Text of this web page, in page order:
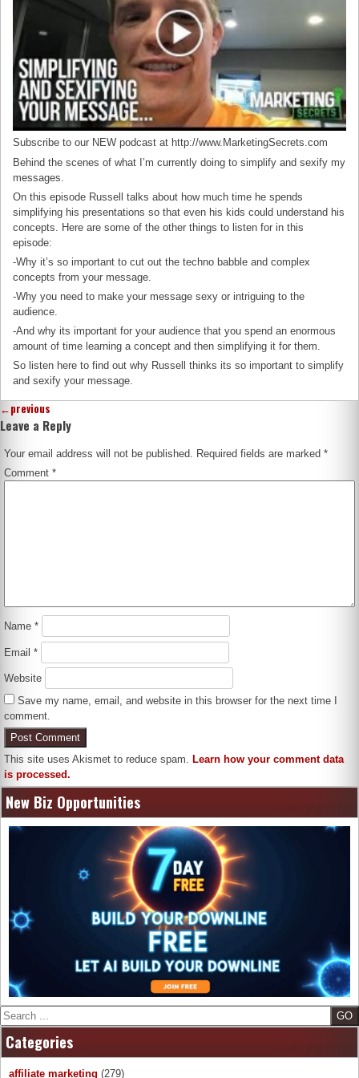
Subscribe to our NEW podcast at http://www.MarketingSecrets.com
Behind the scenes of what I’m currently doing to simplify and sexify my
messages.
On this episode Russell talks about how much time he spends
simplifying his presentations so that even his kids could understand his
concepts. Here are some of the other things to listen for in this
episode:
-Why it’s so important to cut out the techno babble and complex
concepts from your message.
-Why you need to make your message sexy or intriguing to the
audience.
-And why its important for your audience that you spend an enormous
amount of time learning a concept and then simplifying it for them.
So listen here to find out why Russell thinks its so important to simplify
and sexify your message.
←previous
Leave a Reply
Your email address will not be published. Required fields are marked*
Comment*
Name*
Email*
Website
Save my name, email, and website in this browser for the next time I
comment.
This site uses Akismet to reduce spam.
Learn how your comment data
is processed.
New Biz Opportunities
Search
Categories
affiliate marketing (279)